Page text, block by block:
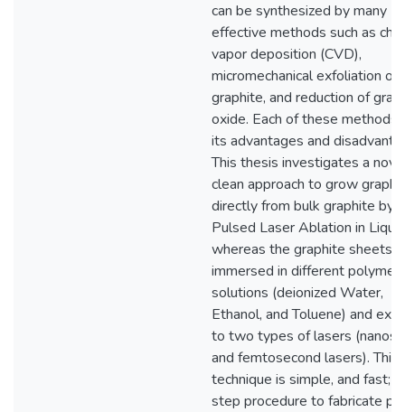
can be synthesized by many
effective methods such as
vapor deposition (CVD),
micromechanical exfoliation of
graphite, and reduction of
oxide. Each of these methods
its advantages and
This thesis investigates a
clean approach to grow
directly from bulk graphite by
Pulsed Laser Ablation in
whereas the graphite sheets
immersed in different
solutions (deionized Water,
Ethanol, and Toluene) and
to two types of lasers
and femtosecond lasers). This
technique is simple, and fast;
step procedure to fabricate